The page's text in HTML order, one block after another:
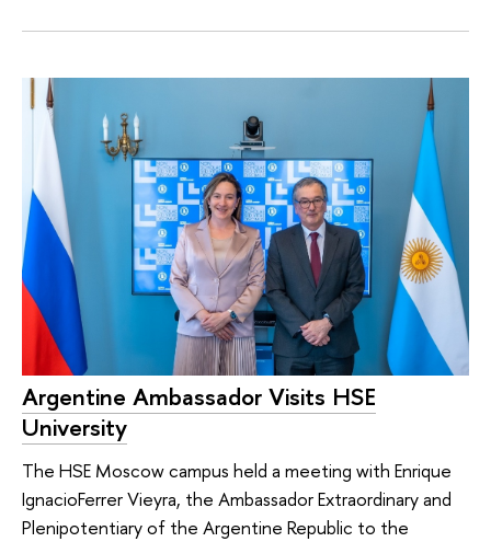
Argentine Ambassador Visits HSE
University
The HSE Moscow campus held a meeting with Enrique
IgnacioFerrer Vieyra, the Ambassador Extraordinary and
Plenipotentiary of the Argentine Republic to the